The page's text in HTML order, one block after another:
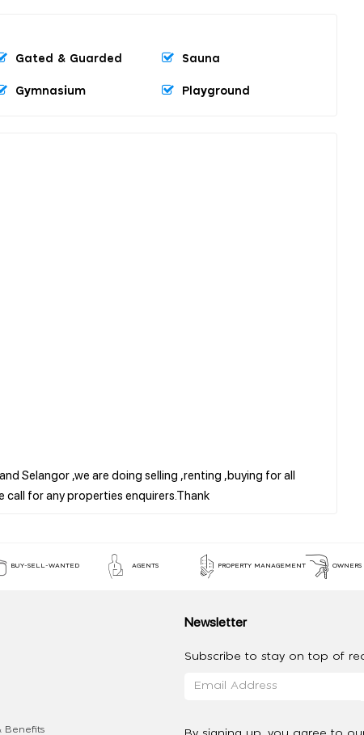
Gated & Guarded Sauna
Gymnasium Playground
Selangor ,we are doing selling ,renting ,buying for all
BUY-SELL-WANTED AGENTS PROPERTY MANAGEMENT OWNERS
Benefits
Newsletter
Subscribe to stay on top of